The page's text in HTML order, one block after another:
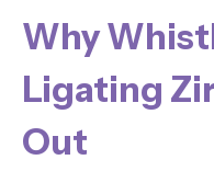
Why
Ligating
Out